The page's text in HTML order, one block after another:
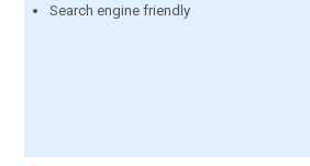
Search engine friendly